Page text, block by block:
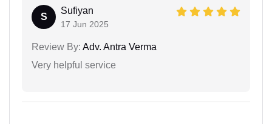
S
Sufiyan
17 Jun 2025
Review By: Adv. Antra Verma
Very helpful service